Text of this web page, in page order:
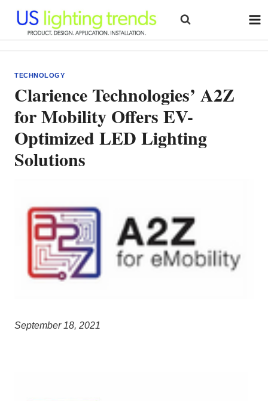
content
TECHNOLOGY
Clarience Technologies’ A2Z
for Mobility Offers EV-
Optimized LED Lighting
Solutions
September 18, 2021